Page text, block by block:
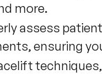
more.
assess
ensuring